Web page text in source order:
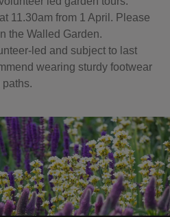
11.30am from 1 April. Please
the Walled Garden.
led and subject to last
wearing sturdy footwear